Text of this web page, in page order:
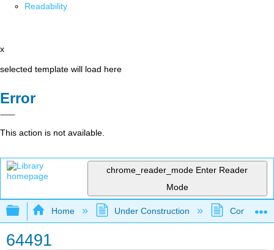
Readability
x
selected template will load here
Error
This action is not available.
chrome_reader_mode Enter Reader
Mode
Expand/collapse global hierarchy
Home Under Construction
64491